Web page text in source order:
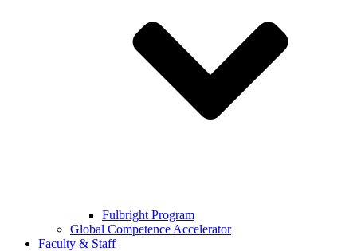
Fulbright Program
Global Competence Accelerator
Faculty & Staff